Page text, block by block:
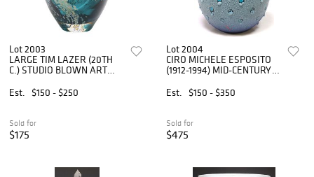
Lot 2003
LARGE TIM LAZER (20TH
C.) STUDIO BLOWN ART
Est.
$150 - $250
Sold for
$175
Lot 2004
CIRO MICHELE ESPOSITO
(1912-1994) MID-CENTURY
Est.
$150 - $350
Sold for
$475